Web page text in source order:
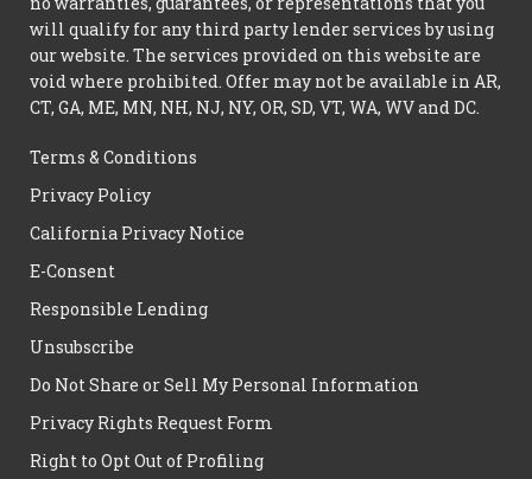
will qualify for any third party lender services by using
our website. The services provided on this website are
void where prohibited. Offer may not be available in AR,
CT, GA, ME, MN, NH, NJ, NY, OR, SD, VT, WA, WV and DC.
Terms & Conditions
Privacy Policy
California Privacy Notice
E-Consent
Responsible Lending
Unsubscribe
Do Not Share or Sell My Personal Information
Privacy Rights Request Form
Right to Opt Out of Profiling